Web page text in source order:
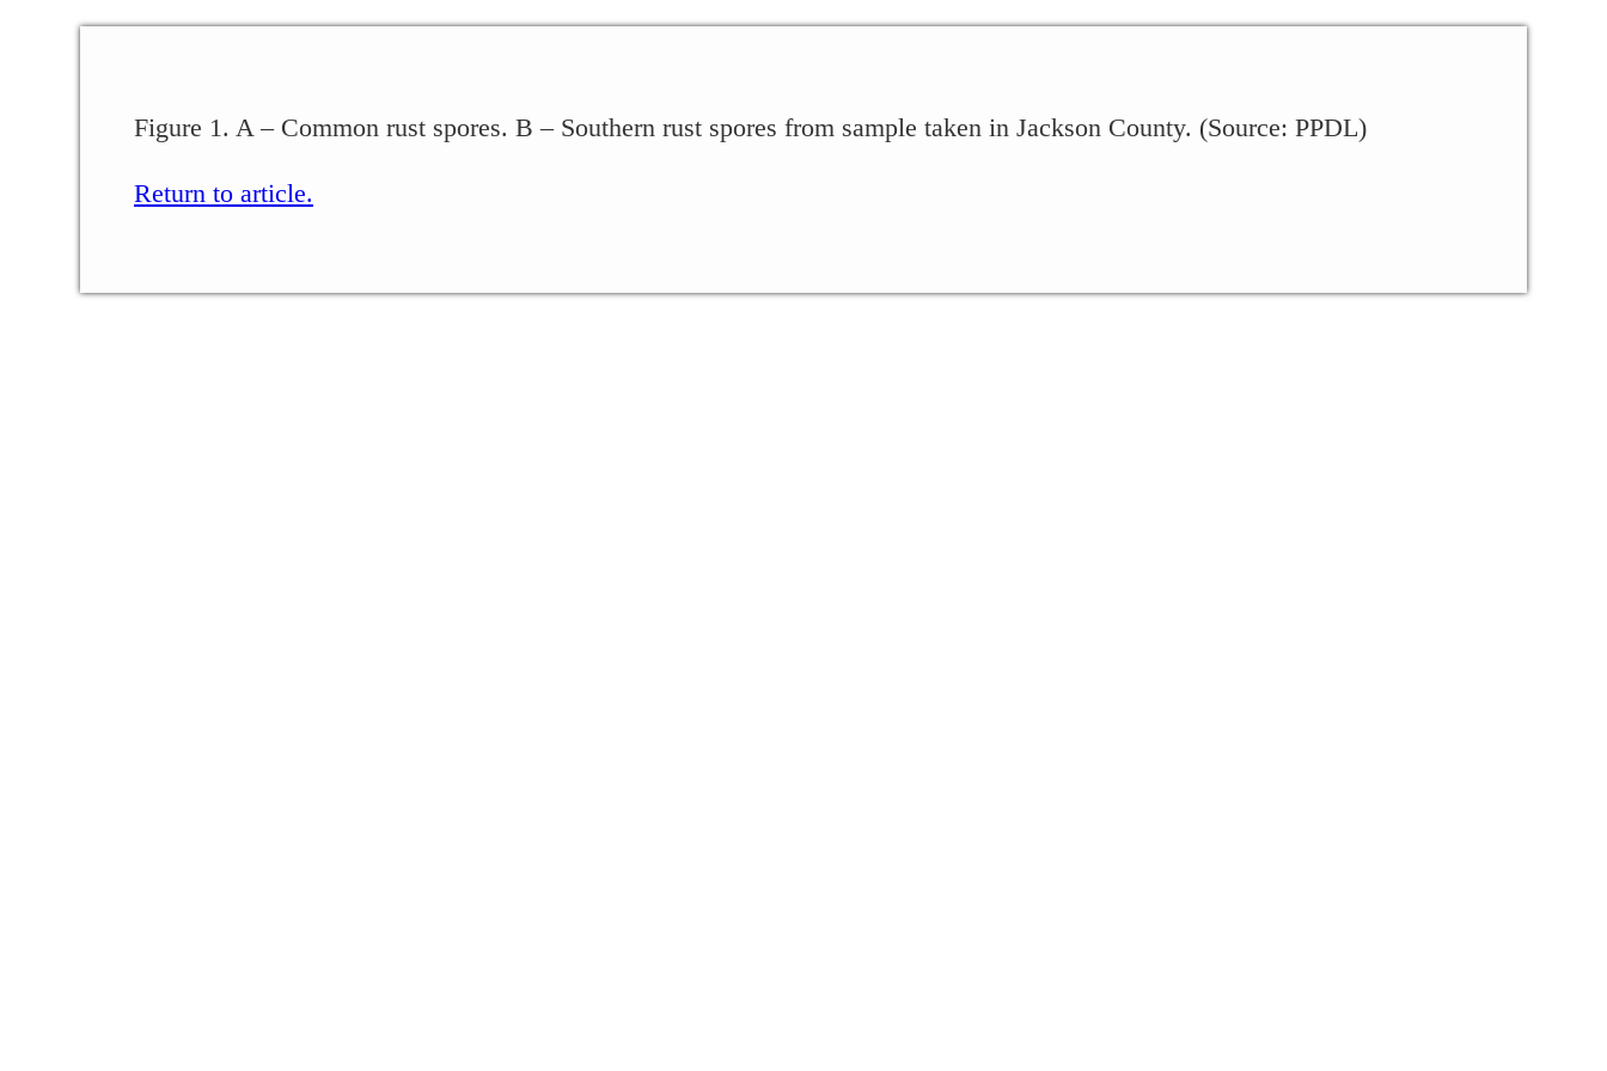
Figure 1. A – Common rust spores. B – Southern rust spores from sample taken in Jackson County. (Source: PPDL)
Return to article.